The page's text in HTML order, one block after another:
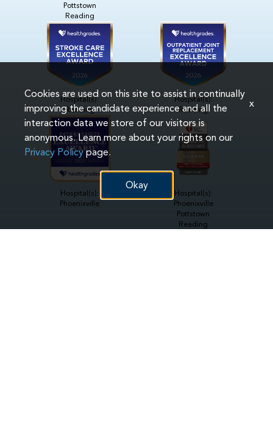
Pottstown
Reading
Hospital(s):
Reading
Hospital(s):
Reading
Hospital(s):
Phoenixville
Hospital(s):
Phoenixville
Pottstown
Reading
Cookies are used on this site to assist in continually
improving the candidate experience and all the
interaction data we store of our visitors is
anonymous. Learn more about your rights on our
Privacy Policypage.
Okay
x